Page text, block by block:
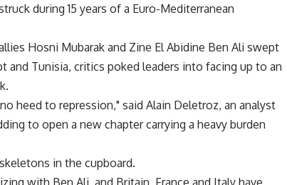
during 15 years of a Euro-Mediterranean
Hosni Mubarak and Zine El Abidine Ben Ali swept
Tunisia, critics poked leaders into facing up to an
heed to repression," said Alain Deletroz, an analyst
to open a new chapter carrying a heavy burden
in the cupboard.